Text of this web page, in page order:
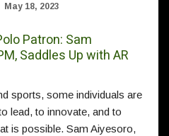
May 18, 2023
Patron: Sam
Saddles Up with AR
sports, some individuals are
lead, to innovate, and to
is possible. Sam Aiyesoro,